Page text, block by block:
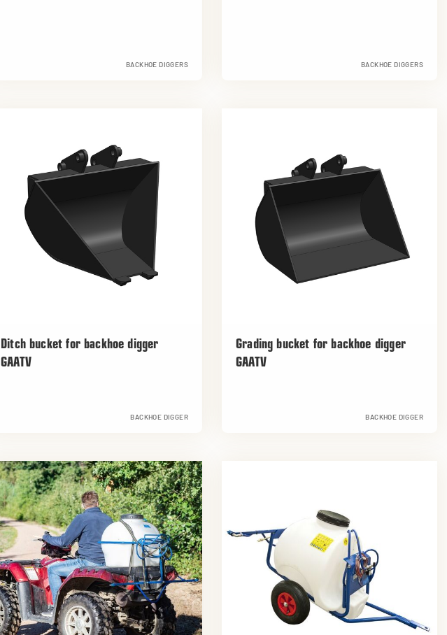
BACKHOE DIGGERS BACKHOE DIGGERS
Ditch bucket for backhoe digger
GAATV
BACKHOE DIGGER
Grading bucket for backhoe digger
GAATV
BACKHOE DIGGER